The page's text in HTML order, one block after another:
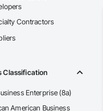
Contractors
Classification
Enterprise (8a)
American Business